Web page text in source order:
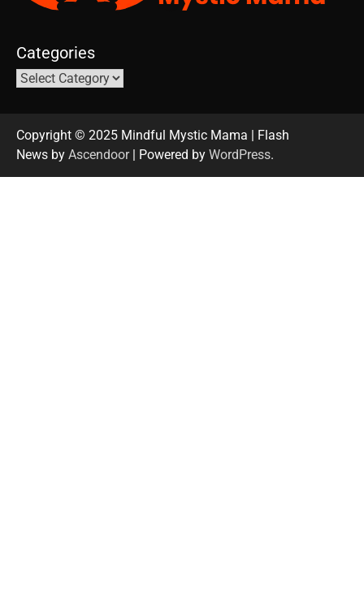
Categories
Copyright © 2025 Mindful Mystic Mama | Flash
News by Ascendoor| Powered by WordPress.